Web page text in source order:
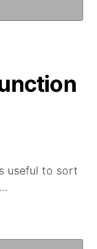
useful to sort